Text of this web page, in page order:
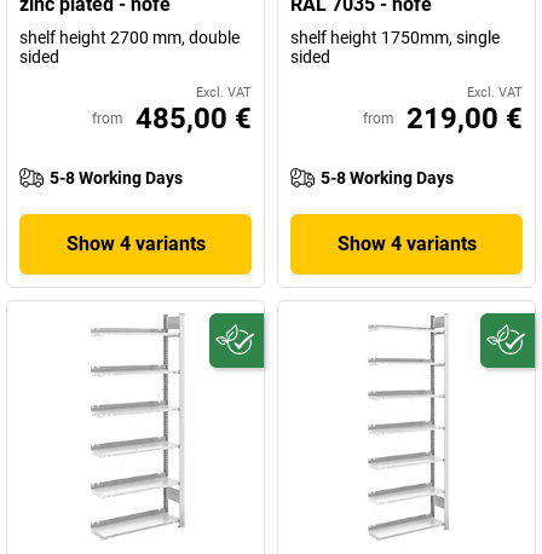
shelf height 2700 mm, double
sided
Excl. VAT
from 485,00 €
5-8 Working Days
Show 4 variants
shelf height 1750mm, single
sided
Excl. VAT
from 219,00 €
5-8 Working Days
Show 4 variants